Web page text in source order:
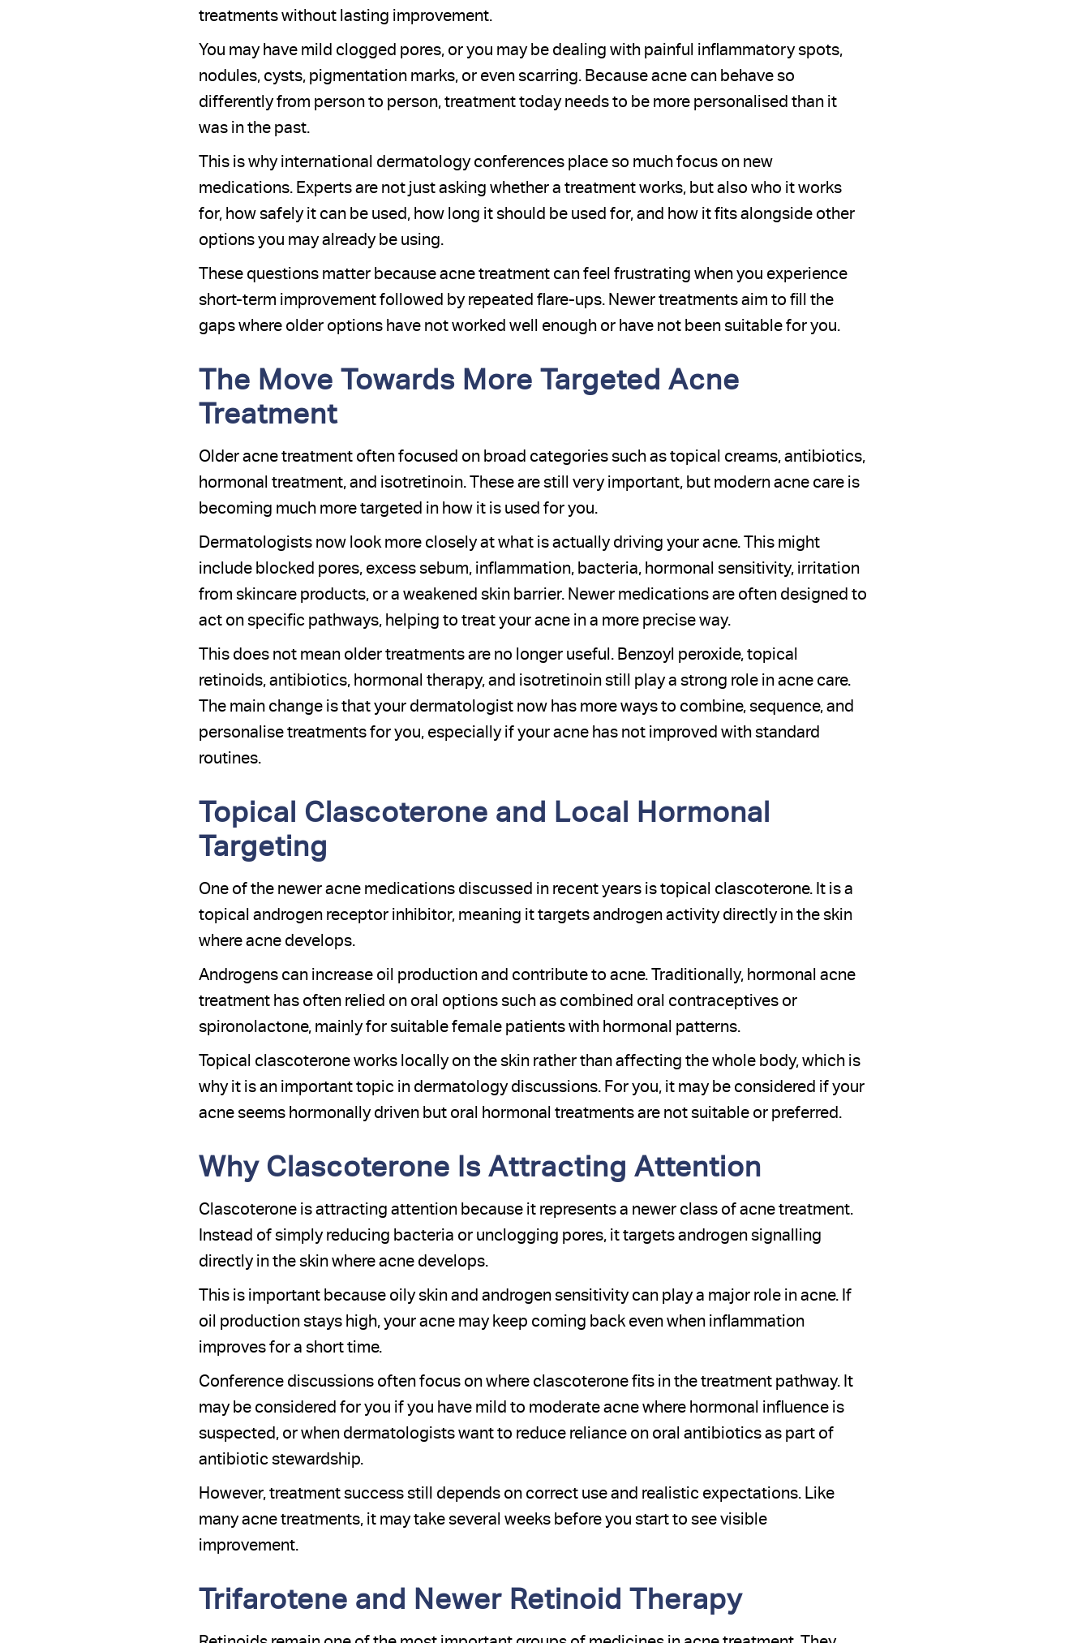
treatments without lasting improvement.
You may have mild clogged pores, or you may be dealing with painful inflammatory spots,
nodules, cysts, pigmentation marks, or even scarring. Because acne can behave so
differently from person to person, treatment today needs to be more personalised than it
was in the past.
This is why international dermatology conferences place so much focus on new
medications. Experts are not just asking whether a treatment works, but also who it works
for, how safely it can be used, how long it should be used for, and how it fits alongside other
options you may already be using.
These questions matter because acne treatment can feel frustrating when you experience
short-term improvement followed by repeated flare-ups. Newer treatments aim to fill the
gaps where older options have not worked well enough or have not been suitable for you.
The Move Towards More Targeted Acne
Treatment
Older acne treatment often focused on broad categories such as topical creams, antibiotics,
hormonal treatment, and isotretinoin. These are still very important, but modern acne care is
becoming much more targeted in how it is used for you.
Dermatologists now look more closely at what is actually driving your acne. This might
include blocked pores, excess sebum, inflammation, bacteria, hormonal sensitivity, irritation
from skincare products, or a weakened skin barrier. Newer medications are often designed to
act on specific pathways, helping to treat your acne in a more precise way.
This does not mean older treatments are no longer useful. Benzoyl peroxide, topical
retinoids, antibiotics, hormonal therapy, and isotretinoin still play a strong role in acne care.
The main change is that your dermatologist now has more ways to combine, sequence, and
personalise treatments for you, especially if your acne has not improved with standard
routines.
Topical Clascoterone and Local Hormonal
Targeting
One of the newer acne medications discussed in recent years is topical clascoterone. It is a
topical androgen receptor inhibitor, meaning it targets androgen activity directly in the skin
where acne develops.
Androgens can increase oil production and contribute to acne. Traditionally, hormonal acne
treatment has often relied on oral options such as combined oral contraceptives or
spironolactone, mainly for suitable female patients with hormonal patterns.
Topical clascoterone works locally on the skin rather than affecting the whole body, which is
why it is an important topic in dermatology discussions. For you, it may be considered if your
acne seems hormonally driven but oral hormonal treatments are not suitable or preferred.
Why Clascoterone Is Attracting Attention
Clascoterone is attracting attention because it represents a newer class of acne treatment.
Instead of simply reducing bacteria or unclogging pores, it targets androgen signalling
directly in the skin where acne develops.
This is important because oily skin and androgen sensitivity can play a major role in acne. If
oil production stays high, your acne may keep coming back even when inflammation
improves for a short time.
Conference discussions often focus on where clascoterone fits in the treatment pathway. It
may be considered for you if you have mild to moderate acne where hormonal influence is
suspected, or when dermatologists want to reduce reliance on oral antibiotics as part of
antibiotic stewardship.
However, treatment success still depends on correct use and realistic expectations. Like
many acne treatments, it may take several weeks before you start to see visible
improvement.
Trifarotene and Newer Retinoid Therapy